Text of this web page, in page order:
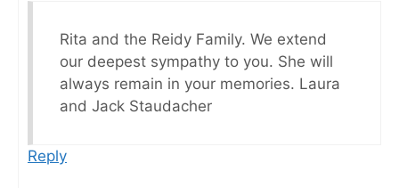
Rita and the Reidy Family. We extend
our deepest sympathy to you. She will
always remain in your memories. Laura
and Jack Staudacher
Reply